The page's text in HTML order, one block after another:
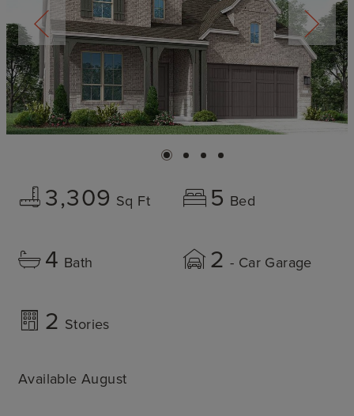
3,309 Sq Ft 5 Bed
4 Bath 2 - Car Garage
2 Stories
Available August